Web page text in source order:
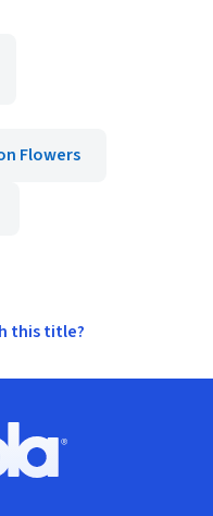
Flowers
this title?
logo, Go to homepage